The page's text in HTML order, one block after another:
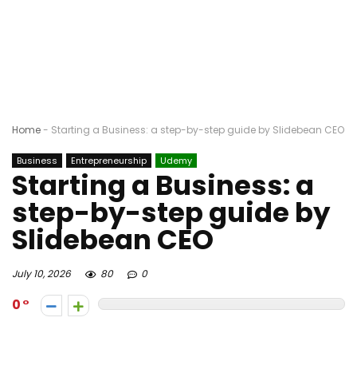
Home- Starting a Business: a step-by-step guide by Slidebean CEO
Business Entrepreneurship Udemy
Starting a Business: a
step-by-step guide by
Slidebean CEO
July 10, 2026 80 0
0